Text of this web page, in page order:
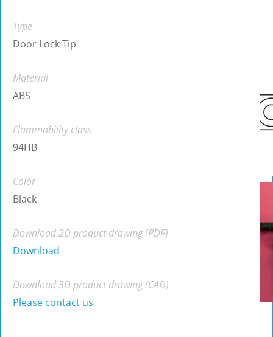
Type
Door Lock Tip
Material
ABS
Flammability class
94HB
Color
Black
Download 2D product drawing (PDF)
Download
Download 3D product drawing (CAD)
Please contact us